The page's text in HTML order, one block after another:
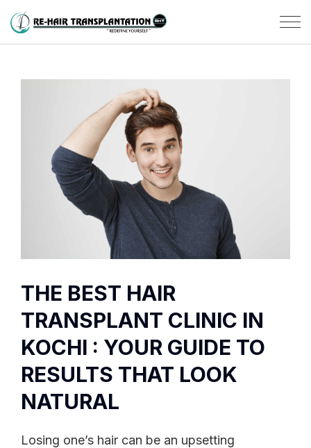
THE BEST HAIR
TRANSPLANT CLINIC IN
KOCHI : YOUR GUIDE TO
RESULTS THAT LOOK
NATURAL
Losing one’s hair can be an upsetting